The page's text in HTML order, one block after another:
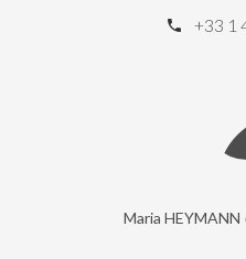
+33 1
Maria HEYMANN